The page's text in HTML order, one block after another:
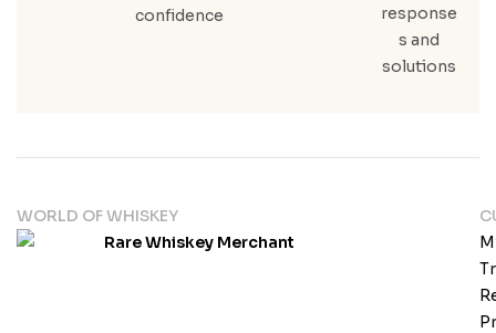
confidence
response
s and
solutions
WORLD OF WHISKEY